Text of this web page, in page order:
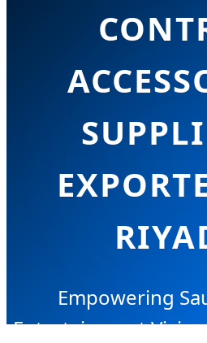
Empowering
Entertainment